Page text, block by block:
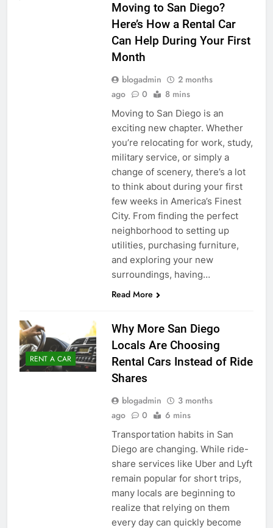
Moving to San Diego?
Here’s How a Rental Car
Can Help During Your First
Month
blogadmin
2 months
ago
0 8 mins
Moving to San Diego is an
exciting new chapter. Whether
you’re relocating for work, study,
military service, or simply a
change of scenery, there’s a lot
to think about during your first
few weeks in America’s Finest
City. From finding the perfect
neighborhood to setting up
utilities, purchasing furniture,
and exploring your new
surroundings, having…
Read More
RENT A CAR
Why More San Diego
Locals Are Choosing
Rental Cars Instead of Ride
Shares
blogadmin
3 months
ago
0 6 mins
Transportation habits in San
Diego are changing. While ride-
share services like Uber and Lyft
remain popular for short trips,
many locals are beginning to
realize that relying on them
every day can quickly become